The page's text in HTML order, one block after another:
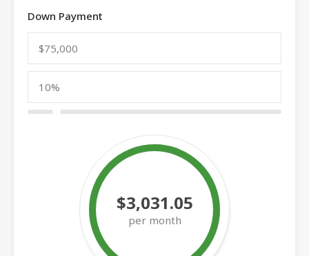
Down Payment
$3,031.05
per month